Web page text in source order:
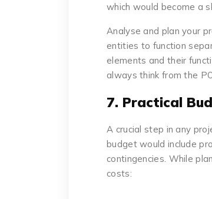
which would become a
Analyse and plan your
entities to function
elements and their
always think from the
7. Practical
A crucial step in any
budget would include
contingencies. While
costs: